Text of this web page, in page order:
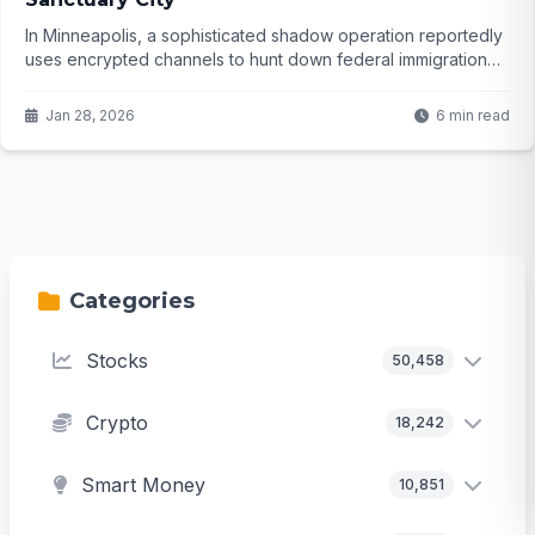
In Minneapolis, a sophisticated shadow operation reportedly
uses encrypted channels to hunt down federal immigration
time dispatch. What happens when activism crosses into
Jan 28, 2026 6 min read
Categories
Stocks 50,458
Crypto 18,242
Smart Money 10,851